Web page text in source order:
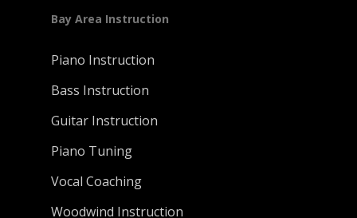
Bay Area Instruction
Piano Instruction
Bass Instruction
Guitar Instruction
Piano Tuning
Vocal Coaching
Woodwind Instruction